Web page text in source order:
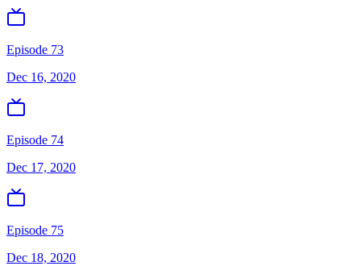
Episode 73
Dec 16, 2020
Episode 74
Dec 17, 2020
Episode 75
Dec 18, 2020